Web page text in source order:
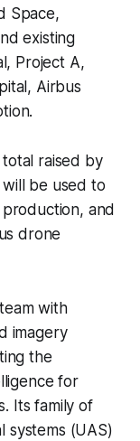
Space,
existing
Project A,
Airbus
raised by
be used to
and
drone
with
imagery
the
for
Its family of
systems (UAS)